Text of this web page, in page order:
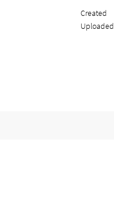
Created
Uploaded